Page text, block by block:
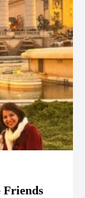
Friends